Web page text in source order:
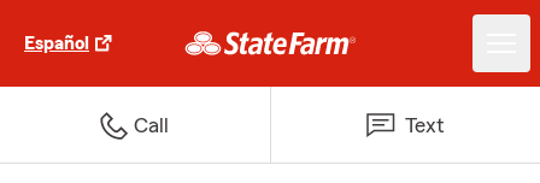
Español
Call Text